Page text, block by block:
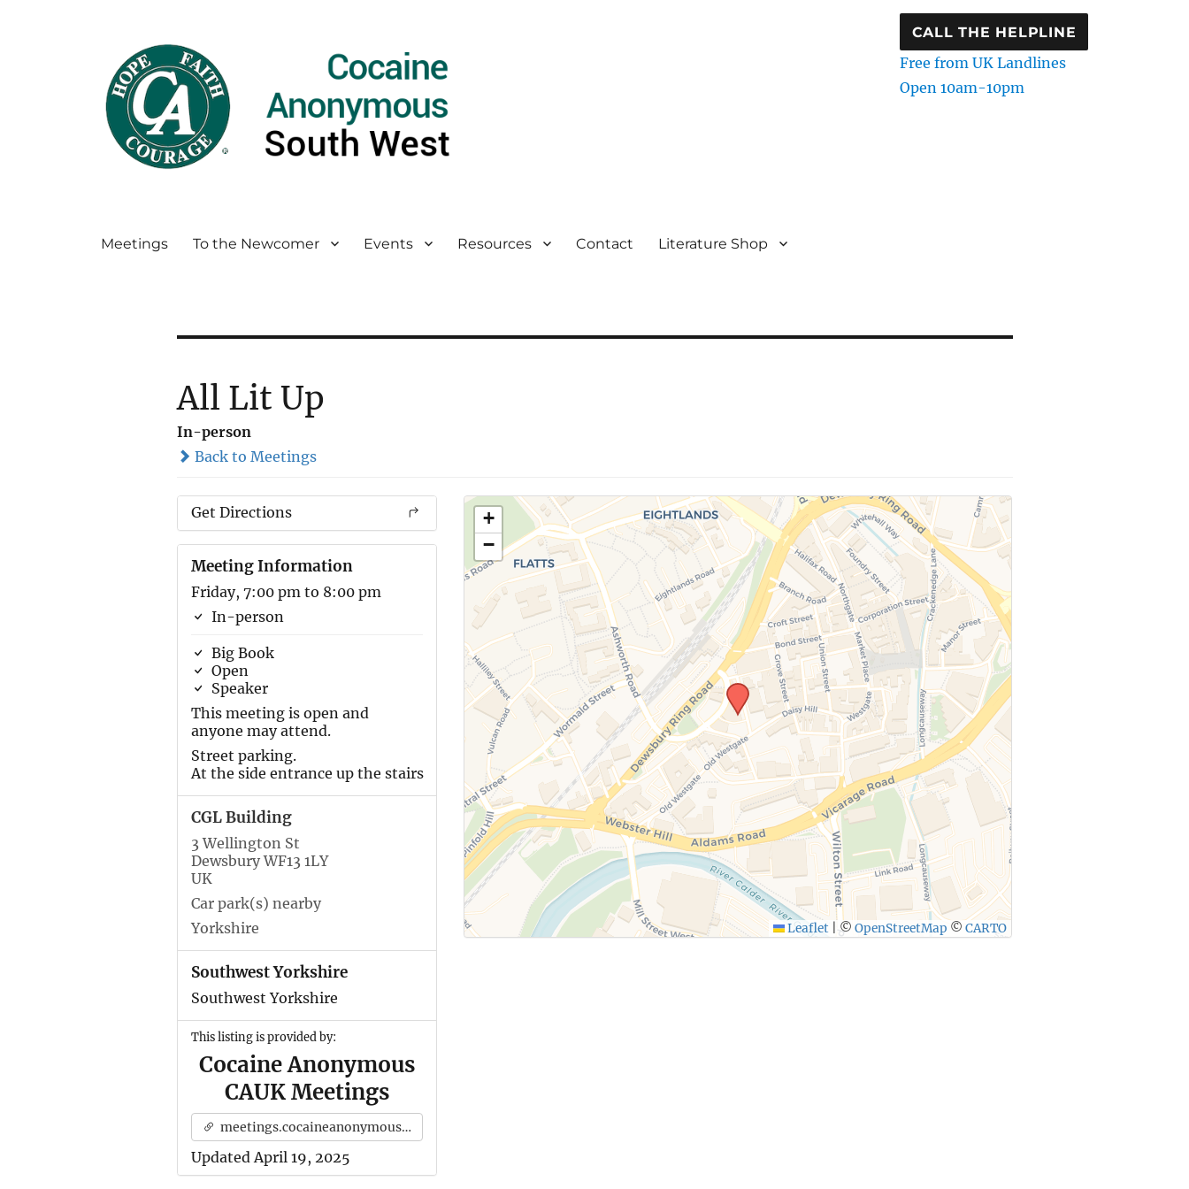
CALL THE HELPLINE
Free from UK Landlines
Open 10am-10pm
Meetings To the Newcomer Events Resources Contact Literature Shop
All Lit Up
In-person
Back to Meetings
Get Directions
Meeting Information
Friday, 7:00 pm to 8:00 pm
In-person
Big Book
Open
Speaker
This meeting is open and
anyone may attend.
Street parking.
At the side entrance up the stairs
CGL Building
3 Wellington St
Dewsbury WF13 1LY
UK
Car park(s) nearby
Yorkshire
Southwest Yorkshire
Southwest Yorkshire
This listing is provided by:
Cocaine Anonymous
CAUK Meetings
meetings.cocaineanonymous.org.uk
Updated April 19, 2025
+
−
Leaflet ©OpenStreetMap ©CARTO